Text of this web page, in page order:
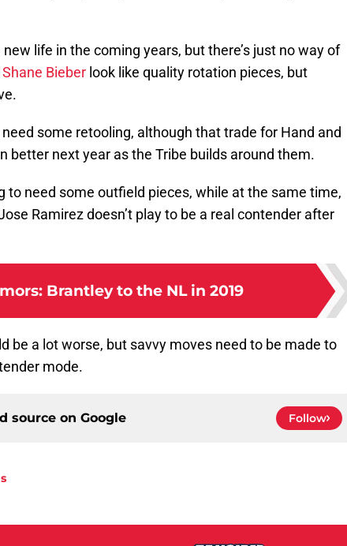
life in the coming years, but there’s just no way of
Shane Bieber look like quality rotation pieces, but
need some retooling, although that trade for Hand and
better next year as the Tribe builds around them.
to need some outfield pieces, while at the same time,
Ramirez doesn’t play to be a real contender after
Brantley to the NL in 2019
be a lot worse, but savvy moves need to be made to
mode.
source on Google Follow